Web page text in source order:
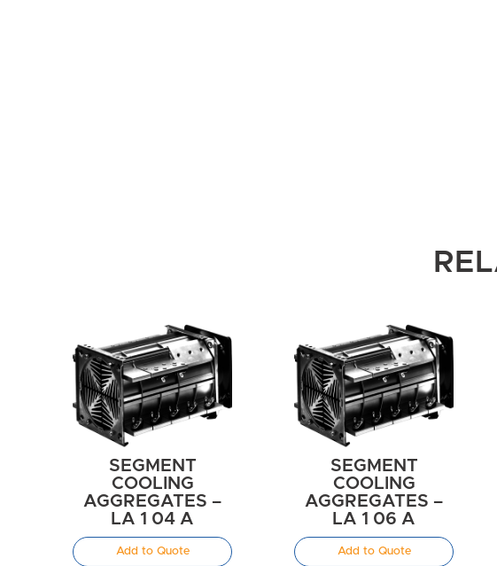
SEGMENT
COOLING
AGGREGATES –
LA 1 04 A
Add to Quote
SEGMENT
COOLING
AGGREGATES –
LA 1 06 A
Add to Quote